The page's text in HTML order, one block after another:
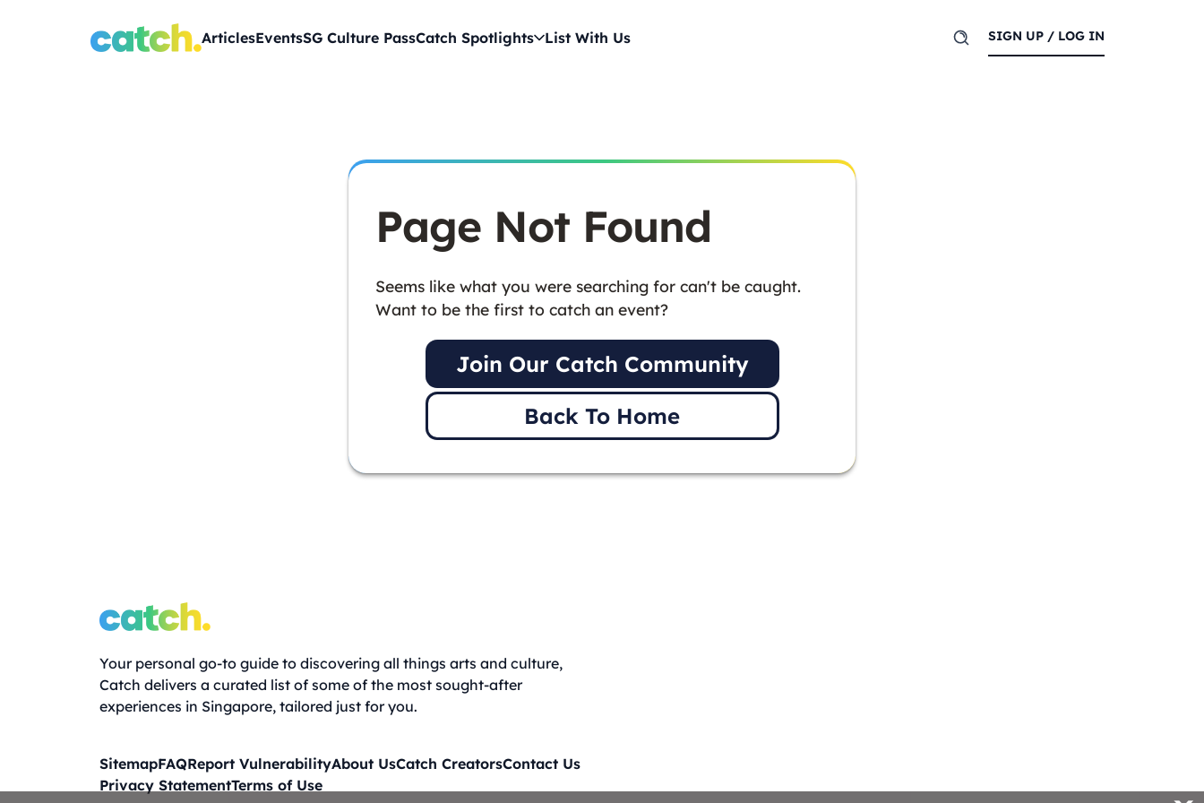
ArticlesEventsSG Culture PassCatch Spotlights List With Us SIGN UP / LOG IN
Page Not Found
Seems like what you were searching for can't be caught.
Want to be the first to catch an event?
Join Our Catch Community
Back To Home
Your personal go-to guide to discovering all things arts and culture,
Catch delivers a curated list of some of the most sought-after
experiences in Singapore, tailored just for you.
SitemapFAQReport VulnerabilityAbout UsCatch CreatorsContact Us
Privacy StatementTerms of Use